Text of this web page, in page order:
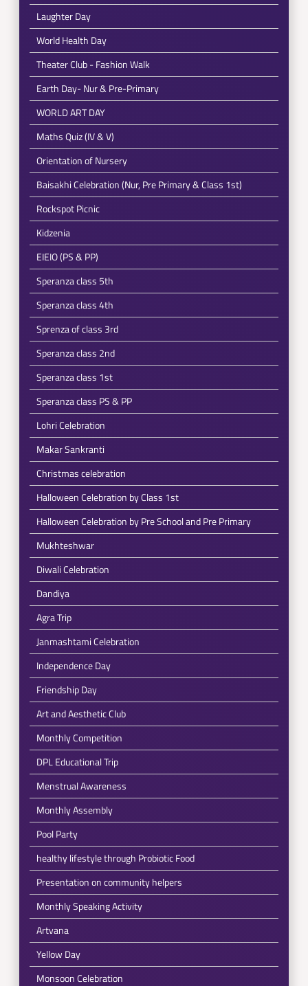
Laughter Day
World Health Day
Theater Club - Fashion Walk
Earth Day- Nur & Pre-Primary
WORLD ART DAY
Maths Quiz (IV & V)
Orientation of Nursery
Baisakhi Celebration (Nur, Pre Primary & Class 1st)
Rockspot Picnic
Kidzenia
EIEIO (PS & PP)
Speranza class 5th
Speranza class 4th
Sprenza of class 3rd
Speranza class 2nd
Speranza class 1st
Speranza class PS & PP
Lohri Celebration
Makar Sankranti
Christmas celebration
Halloween Celebration by Class 1st
Halloween Celebration by Pre School and Pre Primary
Mukhteshwar
Diwali Celebration
Dandiya
Agra Trip
Janmashtami Celebration
Independence Day
Friendship Day
Art and Aesthetic Club
Monthly Competition
DPL Educational Trip
Menstrual Awareness
Monthly Assembly
Pool Party
healthy lifestyle through Probiotic Food
Presentation on community helpers
Monthly Speaking Activity
Artvana
Yellow Day
Monsoon Celebration